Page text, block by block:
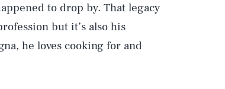
to drop by. That legacy
but it’s also his
he loves cooking for and